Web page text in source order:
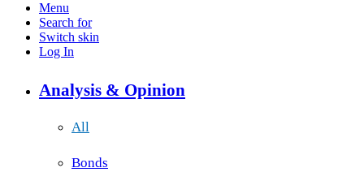
Menu
Search for
Switch skin
Log In
Analysis & Opinion
All
Bonds